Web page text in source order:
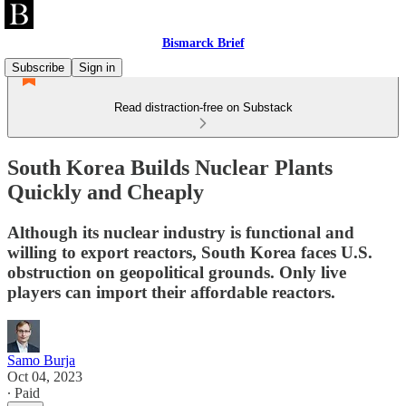
Bismarck Brief
Subscribe
Sign in
Read distraction-free on Substack
South Korea Builds Nuclear Plants
Quickly and Cheaply
Although its nuclear industry is functional and
willing to export reactors, South Korea faces U.S.
obstruction on geopolitical grounds. Only live
players can import their affordable reactors.
Samo Burja
Oct 04, 2023
∙ Paid